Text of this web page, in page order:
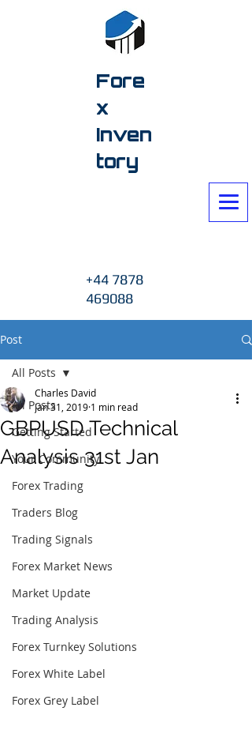
+44 7878
469088
Fore
x
Inven
tory
Post
All Posts
Getting Started
Your Community
Forex Trading
Traders Blog
Trading Signals
Forex Market News
Market Update
Trading Analysis
Forex Turnkey Solutions
Forex White Label
Forex Grey Label
All Posts
GBPUSD Technical
Analysis 31st Jan
Charles David
Jan 31, 2019 1 min read